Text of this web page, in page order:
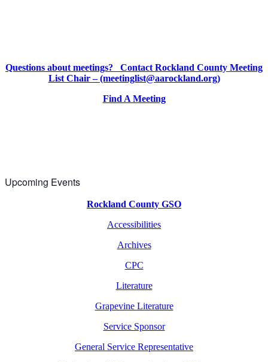
Questions about meetings? Contact Rockland County Meeting
List Chair – (meetinglist@aarockland.org)
Find A Meeting
Upcoming Events
Rockland County GSO
Accessibilities
Archives
CPC
Literature
Grapevine Literature
Service Sponsor
General Service Representative